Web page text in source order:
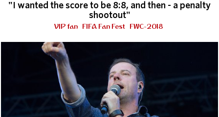
"I wanted the score to be 8:8, and then - a penalty
shootout"
VIP fan FIFA Fan Fest FWC-2018